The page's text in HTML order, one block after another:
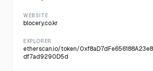
WEBSITE
blocery.co.kr
EXPLORER
etherscan.io/token/
df7ad9290D5d